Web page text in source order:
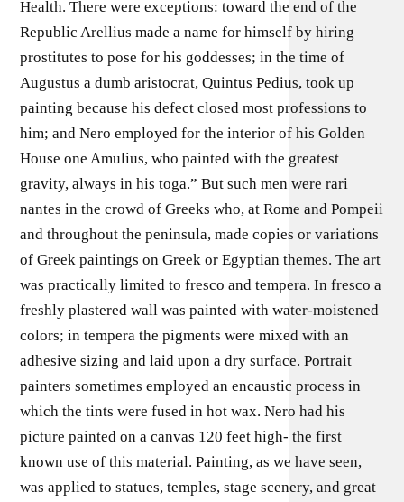
Health. There were exceptions: toward the end of the
Republic Arellius made a name for himself by hiring
prostitutes to pose for his goddesses; in the time of
Augustus a dumb aristocrat, Quintus Pedius, took up
painting because his defect closed most professions to
him; and Nero employed for the interior of his Golden
House one Amulius, who painted with the greatest
gravity, always in his toga.” But such men were rari
nantes in the crowd of Greeks who, at Rome and Pompeii
and throughout the peninsula, made copies or variations
of Greek paintings on Greek or Egyptian themes. The art
was practically limited to fresco and tempera. In fresco a
freshly plastered wall was painted with water-moistened
colors; in tempera the pigments were mixed with an
adhesive sizing and laid upon a dry surface. Portrait
painters sometimes employed an encaustic process in
which the tints were fused in hot wax. Nero had his
picture painted on a canvas 120 feet high- the first
known use of this material. Painting, as we have seen,
was applied to statues, temples, stage scenery, and great